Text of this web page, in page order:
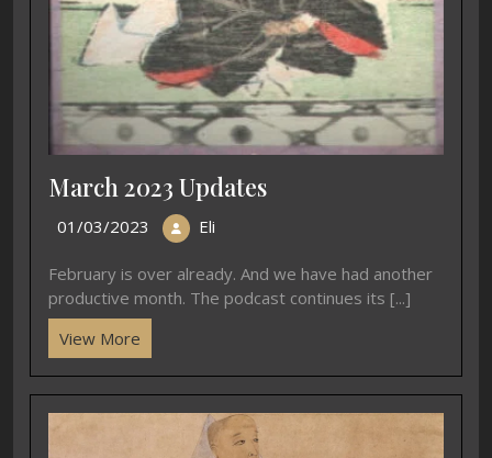
March 2023 Updates
01/03/2023 Eli
February is over already. And we have had another
productive month. The podcast continues its [...]
View More